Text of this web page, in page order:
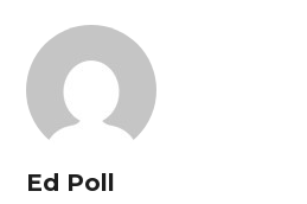
Ed Poll